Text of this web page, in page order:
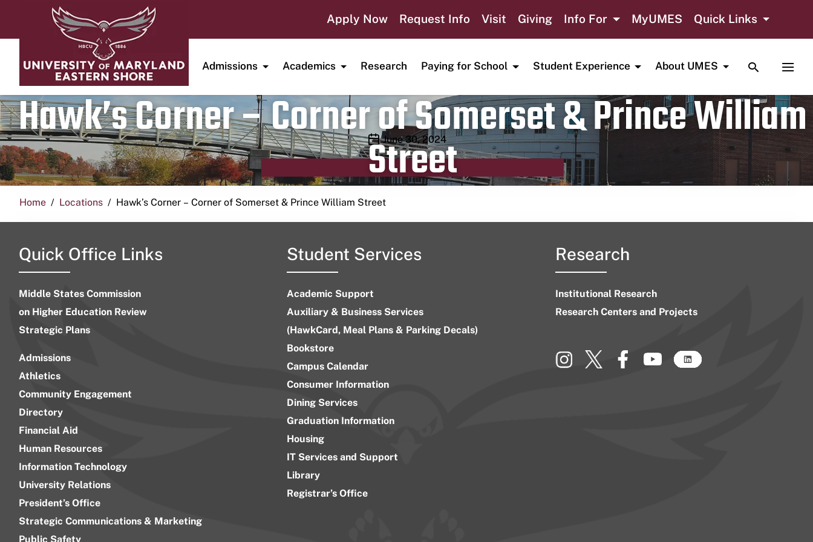
Apply Now Request Info Visit Giving Info For MyUMES Quick Links
Admissions Academics Research Paying for School Student Experience About UMES TOGGLE
Hawk’s Corner – Corner of Somerset & Prince William
Street
Publication date
June 30, 2024
Home Locations Hawk’s Corner – Corner of Somerset & Prince William Street
Quick Office Links
Middle States Commission
on Higher Education Review
Strategic Plans
Admissions
Athletics
Community Engagement
Directory
Financial Aid
Human Resources
Information Technology
University Relations
President’s Office
Strategic Communications & Marketing
Public Safety
Student Services
Academic Support
Auxiliary & Business Services
(HawkCard, Meal Plans & Parking Decals)
Bookstore
Campus Calendar
Consumer Information
Dining Services
Graduation Information
Housing
IT Services and Support
Library
Registrar’s Office
Research
Institutional Research
Research Centers and Projects